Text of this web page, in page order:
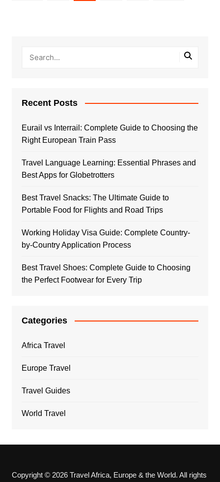
Recent Posts
Eurail vs Interrail: Complete Guide to Choosing the
Right European Train Pass
Travel Language Learning: Essential Phrases and
Best Apps for Globetrotters
Best Travel Snacks: The Ultimate Guide to
Portable Food for Flights and Road Trips
Working Holiday Visa Guide: Complete Country-
by-Country Application Process
Best Travel Shoes: Complete Guide to Choosing
the Perfect Footwear for Every Trip
Categories
Africa Travel
Europe Travel
Travel Guides
World Travel
Copyright © 2026 Travel Africa, Europe & the World. All rights